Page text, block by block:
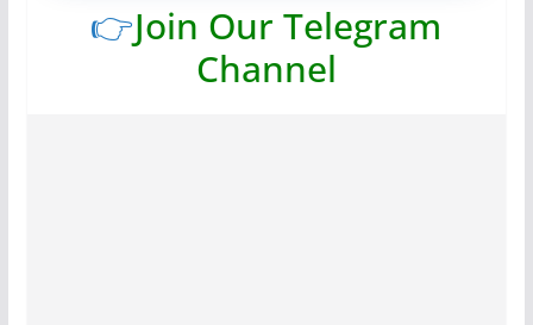
👉Join Our Telegram
Channel